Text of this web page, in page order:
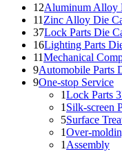
12Aluminum Alloy
11 Zinc Alloy Die
37Lock Parts Die
16Lighting Parts
11Mechanical
9Automobile Parts
9One-stop Service
1Lock Parts
1 Silk-screen
5Surface
1Over-
1 Assembly